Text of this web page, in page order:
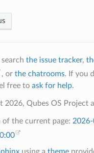
the issue tracker,
, or the chatrooms. If you
free to ask for help.
2026, Qubes OS Project
of the current page:
using a theme